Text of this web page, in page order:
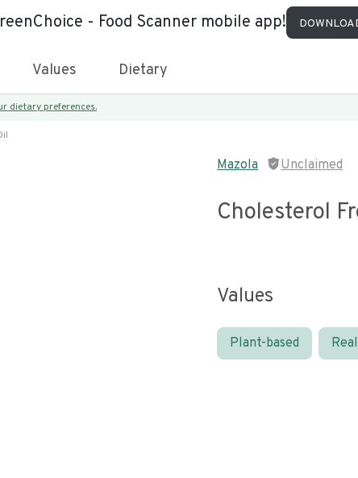
- Food Scanner mobile app!
Values Dietary
dietary preferences.
Mazola Unclaimed
Cholesterol
Values
Plant-based